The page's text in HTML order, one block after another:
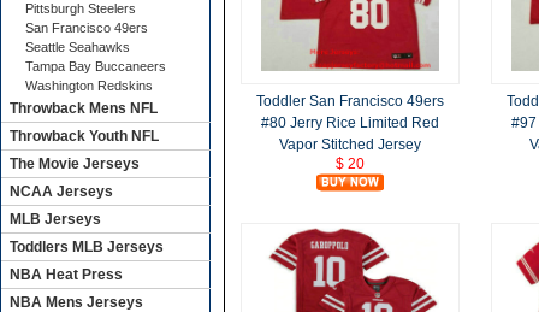
Toddler San Francisco 49ers
#80 Jerry Rice Limited Red
Vapor Stitched Jersey
$ 20
#97
Pittsburgh Steelers
San Francisco 49ers
Seattle Seahawks
Tampa Bay Buccaneers
Washington Redskins
Throwback Mens NFL
Throwback Youth NFL
The Movie Jerseys
NCAA Jerseys
MLB Jerseys
Toddlers MLB Jerseys
NBA Heat Press
NBA Mens Jerseys